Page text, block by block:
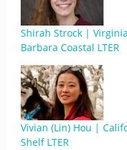
Shirah Strock |
Barbara Coastal LTER
Vivian (Lin) Hou |
Shelf LTER